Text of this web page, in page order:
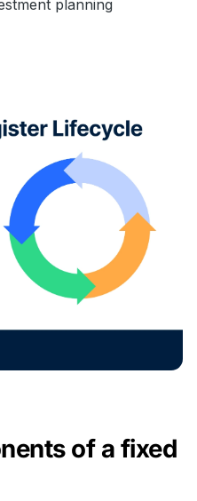
planning
of a fixed